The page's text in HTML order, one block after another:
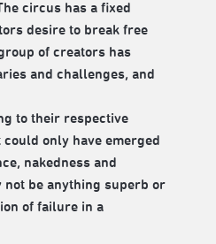
circus has a fixed
desire to break free
of creators has
and challenges, and
to their respective
only have emerged
nakedness and
not be anything superb or
of failure in a